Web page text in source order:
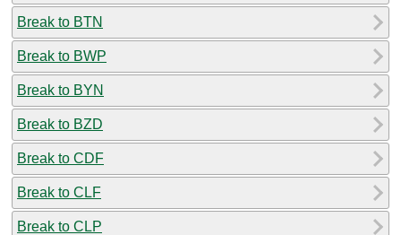
Break to BTN
Break to BWP
Break to BYN
Break to BZD
Break to CDF
Break to CLF
Break to CLP